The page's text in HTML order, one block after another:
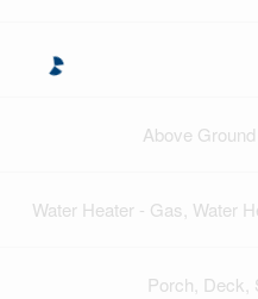
Above
Water Heater - Gas, Water
Porch, Deck,